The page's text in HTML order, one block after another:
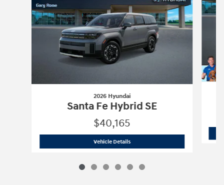
2026 Hyundai
Santa Fe Hybrid SE
$40,165
Vehicle Details2026 Hyundai Santa Fe Hybrid SE